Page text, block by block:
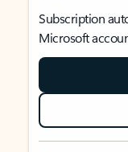
Subscription
Microsoft